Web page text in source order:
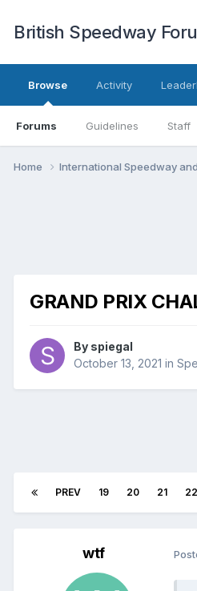
British Speedway
Browse
Forums Guidelines Staff
Activity
Home International Speedway
GRAND PRIX
By spiegal
October 13, 2021 in
PREV 19 20 21 22
wtf